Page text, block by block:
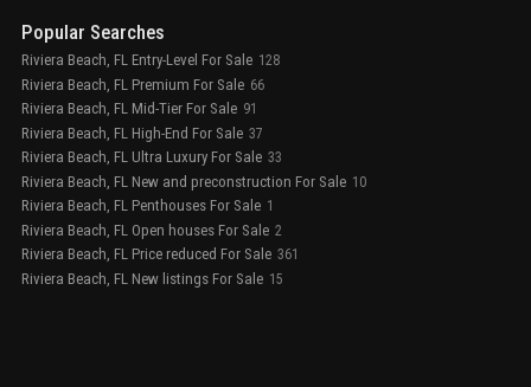
Popular Searches
Riviera Beach, FL Entry-Level For Sale 128
Riviera Beach, FL Premium For Sale 66
Riviera Beach, FL Mid-Tier For Sale 91
Riviera Beach, FL High-End For Sale 37
Riviera Beach, FL Ultra Luxury For Sale 33
Riviera Beach, FL New and preconstruction For Sale 10
Riviera Beach, FL Penthouses For Sale 1
Riviera Beach, FL Open houses For Sale 2
Riviera Beach, FL Price reduced For Sale 361
Riviera Beach, FL New listings For Sale 15